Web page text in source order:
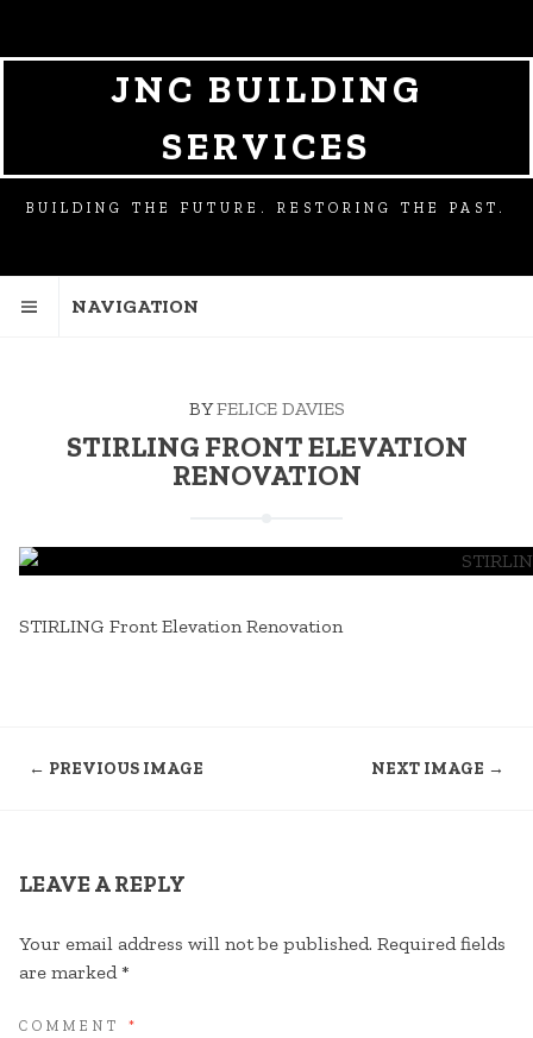
JNC BUILDING
SERVICES
BUILDING THE FUTURE. RESTORING THE PAST.
NAVIGATION
BYFELICE DAVIES
STIRLING FRONT ELEVATION
RENOVATION
STIRLING Front Elevation Renovation
← PREVIOUS IMAGE NEXT IMAGE →
LEAVE A REPLY
Your email address will not be published. Required fields
are marked *
COMMENT *